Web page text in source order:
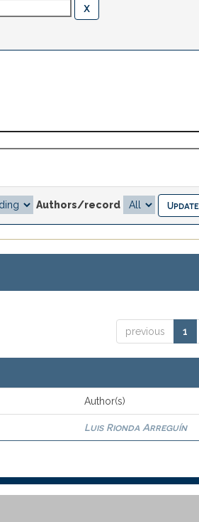
Authors/record
previous 1
Author(s)
Luis Rionda Arreguín